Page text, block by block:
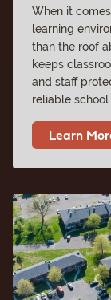
When it
learning
than the roof
keeps
and staff
reliable school
Learn